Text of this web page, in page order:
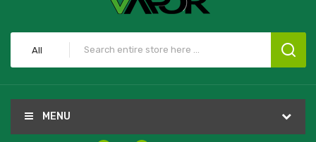
All
MENU